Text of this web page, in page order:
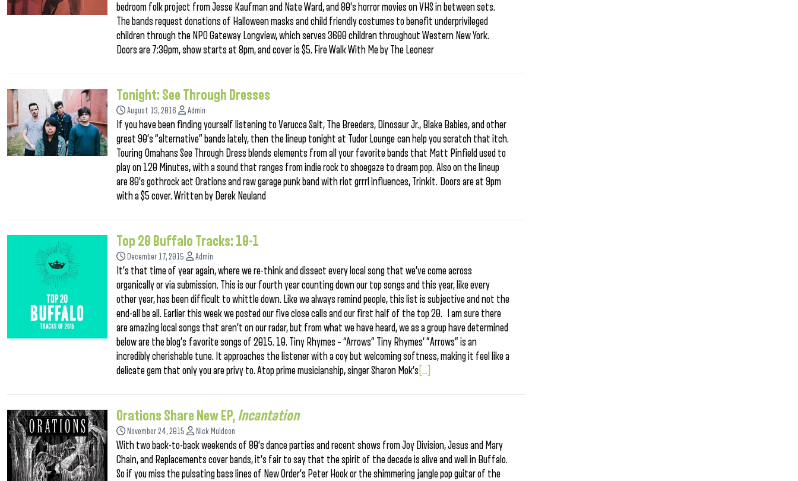
bedroom folk project from Jesse Kaufman and Nate Ward, and 80’s horror movies on VHS in between sets.
The bands request donations of Halloween masks and child friendly costumes to benefit underprivileged
children through the NPO Gateway Longview, which serves 3600 children throughout Western New York.
Doors are 7:30pm, show starts at 8pm, and cover is $5. Fire Walk With Me by The Leonesr
Tonight: See Through Dresses
August 13, 2016 Admin
If you have been finding yourself listening to Verucca Salt, The Breeders, Dinosaur Jr., Blake Babies, and other
great 90’s “alternative” bands lately, then the lineup tonight at Tudor Lounge can help you scratch that itch.
Touring Omahans See Through Dress blends elements from all your favorite bands that Matt Pinfield used to
play on 120 Minutes, with a sound that ranges from indie rock to shoegaze to dream pop. Also on the lineup
are 80’s gothrock act Orations and raw garage punk band with riot grrrl influences, Trinkit. Doors are at 9pm
with a $5 cover. Written by Derek Neuland
Top 20 Buffalo Tracks: 10-1
December 17, 2015 Admin
It’s that time of year again, where we re-think and dissect every local song that we’ve come across
organically or via submission. This is our fourth year counting down our top songs and this year, like every
other year, has been difficult to whittle down. Like we always remind people, this list is subjective and not the
end-all be all. Earlier this week we posted our five close calls and our first half of the top 20. I am sure there
are amazing local songs that aren’t on our radar, but from what we have heard, we as a group have determined
below are the blog’s favorite songs of 2015. 10. Tiny Rhymes – “Arrows” Tiny Rhymes‘ ”Arrows” is an
incredibly cherishable tune. It approaches the listener with a coy but welcoming softness, making it feel like a
delicate gem that only you are privy to. Atop prime musicianship, singer Sharon Mok’s [...]
Orations Share New EP,Incantation
November 24, 2015 Nick Muldoon
With two back-to-back weekends of 80’s dance parties and recent shows from Joy Division, Jesus and Mary
Chain, and Replacements cover bands, it’s fair to say that the spirit of the decade is alive and well in Buffalo.
So if you miss the pulsating bass lines of New Order’s Peter Hook or the shimmering jangle pop guitar of the